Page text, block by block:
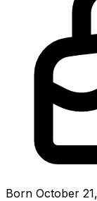
Born October